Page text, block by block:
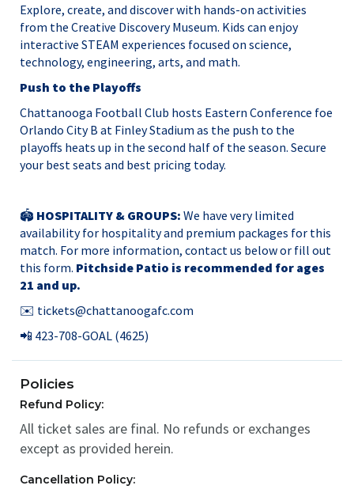
Explore, create, and discover with hands-on activities
from the Creative Discovery Museum. Kids can enjoy
interactive STEAM experiences focused on science,
technology, engineering, arts, and math.
Push to the Playoffs
Chattanooga Football Club hosts Eastern Conference foe
Orlando City B at Finley Stadium as the push to the
playoffs heats up in the second half of the season. Secure
your best seats and best pricing today.
🏟️ HOSPITALITY & GROUPS: We have very limited
availability for hospitality and premium packages for this
match. For more information, contact us below or fill out
this form. Pitchside Patio is recommended for ages
21 and up.
✉️ tickets@chattanoogafc.com
📲 423-708-GOAL (4625)
Policies
Refund Policy:
All ticket sales are final. No refunds or exchanges
except as provided herein.
Cancellation Policy: